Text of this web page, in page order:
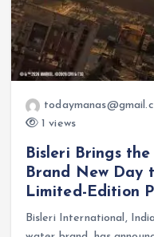
1 views
Bisleri Brings
Brand New Day
Limited-Edition
Bisleri International,